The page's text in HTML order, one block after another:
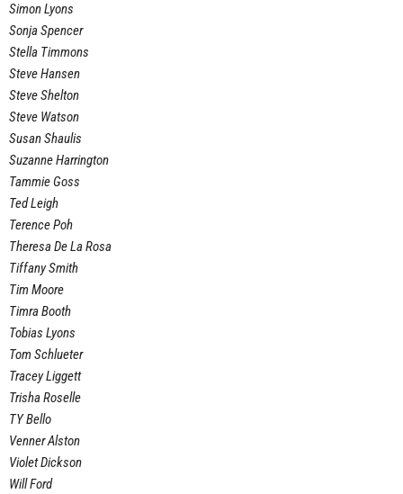
Simon Lyons
Sonja Spencer
Stella Timmons
Steve Hansen
Steve Shelton
Steve Watson
Susan Shaulis
Suzanne Harrington
Tammie Goss
Ted Leigh
Terence Poh
Theresa De La Rosa
Tiffany Smith
Tim Moore
Timra Booth
Tobias Lyons
Tom Schlueter
Tracey Liggett
Trisha Roselle
TY Bello
Venner Alston
Violet Dickson
Will Ford